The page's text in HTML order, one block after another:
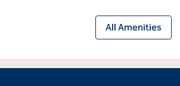
All Amenities